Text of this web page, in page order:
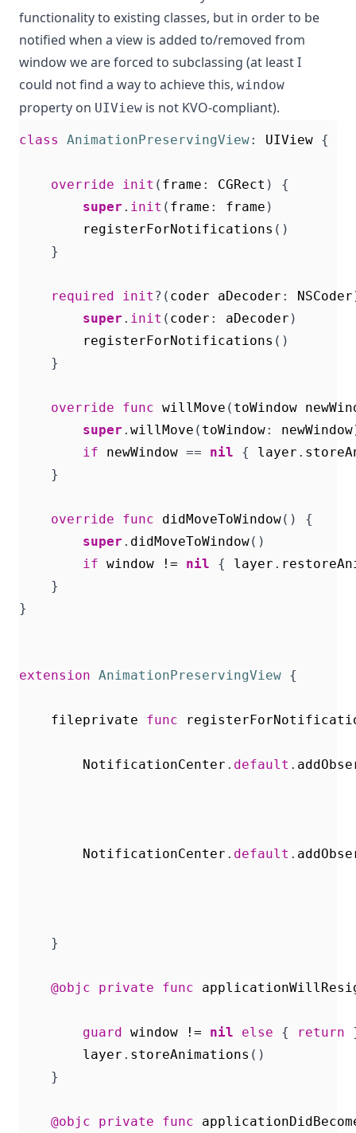
functionality to existing classes, but in order to be
notified when a view is added to/removed from
window we are forced to subclassing (at least I
could not find a way to achieve this, window
property on UIView is not KVO-compliant).
class AnimationPreservingView: UIView {
override init ( frame : CGRect )
{
super . init ( frame : frame )
registerForNotifications ()
}
required init ?( coder aDecoder : NSCoder
super . init ( coder : aDecoder )
registerForNotifications ()
}
override func willMove ( toWindow
super . willMove ( toWindow: newWindow
if
newWindow == nil { layer .
}
override func didMoveToWindow()
{
super . didMoveToWindow()
if window != nil { layer .
}
}
extension AnimationPreservingView {
fileprivate func
NotificationCenter . default .
NotificationCenter . default .
}
@objc private func
guard window != nil else { return
layer . storeAnimations ()
}
@objc private func